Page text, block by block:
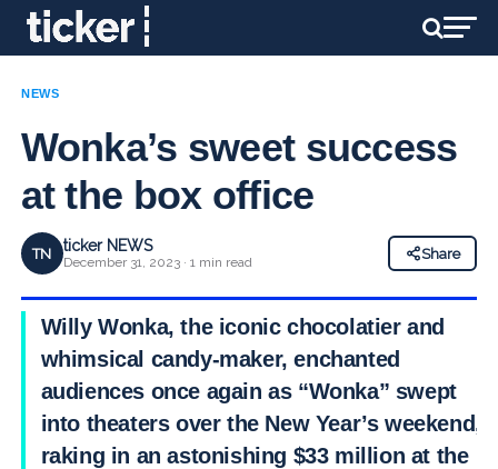
NEWS
Wonka’s sweet success
at the box office
TN ticker NEWS
December 31, 2023 · 1 min read
Share
Willy Wonka, the iconic chocolatier and
whimsical candy-maker, enchanted
audiences once again as “Wonka” swept
into theaters over the New Year’s weekend,
raking in an astonishing $33 million at the